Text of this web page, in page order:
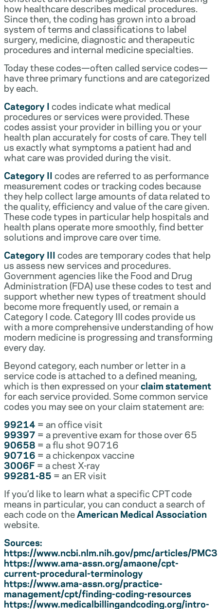
how healthcare describes medical procedures.
Since then, the coding has grown into a broad
system of terms and classifications to label
surgery, medicine, diagnostic and therapeutic
procedures and internal medicine specialties.
Today these codes—often called service codes—
have three primary functions and are categorized
by each.
Category Icodes indicate what medical
procedures or services were provided. These
codes assist your provider in billing you or your
health plan accurately for costs of care. They tell
us exactly what symptoms a patient had and
what care was provided during the visit.
Category IIcodes are referred to as performance
measurement codes or tracking codes because
they help collect large amounts of data related to
the quality, efficiency and value of the care given.
These code types in particular help hospitals and
health plans operate more smoothly, find better
solutions and improve care over time.
Category IIIcodes are temporary codes that help
us assess new services and procedures.
Government agencies like the Food and Drug
Administration (FDA) use these codes to test and
support whether new types of treatment should
become more frequently used, or remain a
Category I code. Category III codes provide us
with a more comprehensive understanding of how
modern medicine is progressing and transforming
every day.
Beyond category, each number or letter in a
service code is attached to a defined meaning,
which is then expressed on yourclaim statement
for each service provided. Some common service
codes you may see on your claim statement are:
99214 = an office visit
99397 = a preventive exam for those over 65
90658 = a flu shot 90716
90716 = a chickenpox vaccine
3006F = a chest X-ray
99281-85 = an ER visit
If you’d like to learn what a specific CPT code
means in particular, you can conduct a search of
each code on theAmerican Medical Association
website.
Sources:
https://www.ncbi.nlm.nih.gov/pmc/articles/
https://www.ama-assn.org/amaone/cpt-
current-procedural-terminology
https://www.ama-assn.org/practice-
management/cpt/finding-coding-resources
https://www.medicalbillingandcoding.org/intro-